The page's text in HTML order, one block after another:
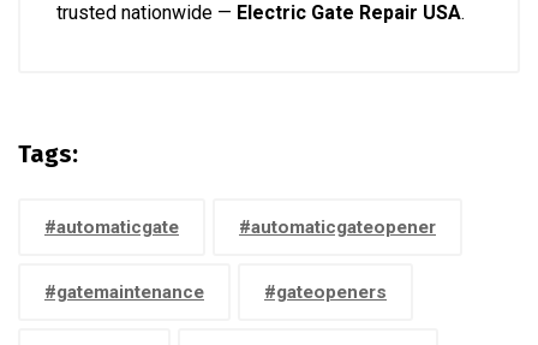
trusted nationwide — Electric Gate Repair USA.
Tags:
#automaticgate #automaticgateopener
#gatemaintenance #gateopeners